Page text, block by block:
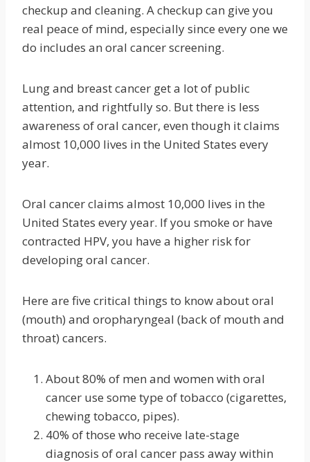
checkup and cleaning. A checkup can give you
real peace of mind, especially since every one we
do includes an oral cancer screening.
Lung and breast cancer get a lot of public
attention, and rightfully so. But there is less
awareness of oral cancer, even though it claims
almost 10,000 lives in the United States every
year.
Oral cancer claims almost 10,000 lives in the
United States every year. If you smoke or have
contracted HPV, you have a higher risk for
developing oral cancer.
Here are five critical things to know about oral
(mouth) and oropharyngeal (back of mouth and
throat) cancers.
About 80% of men and women with oral
cancer use some type of tobacco (cigarettes,
chewing tobacco, pipes).
40% of those who receive late-stage
diagnosis of oral cancer pass away within